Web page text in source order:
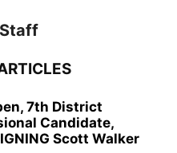
7th District
Candidate,
Scott Walker